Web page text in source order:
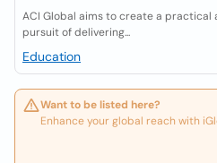
ACI Global aims to create a practical
pursuit of delivering...
Education
Want to be listed here?
Enhance your global reach with